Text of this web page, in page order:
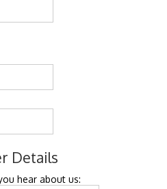
Details
hear about us: